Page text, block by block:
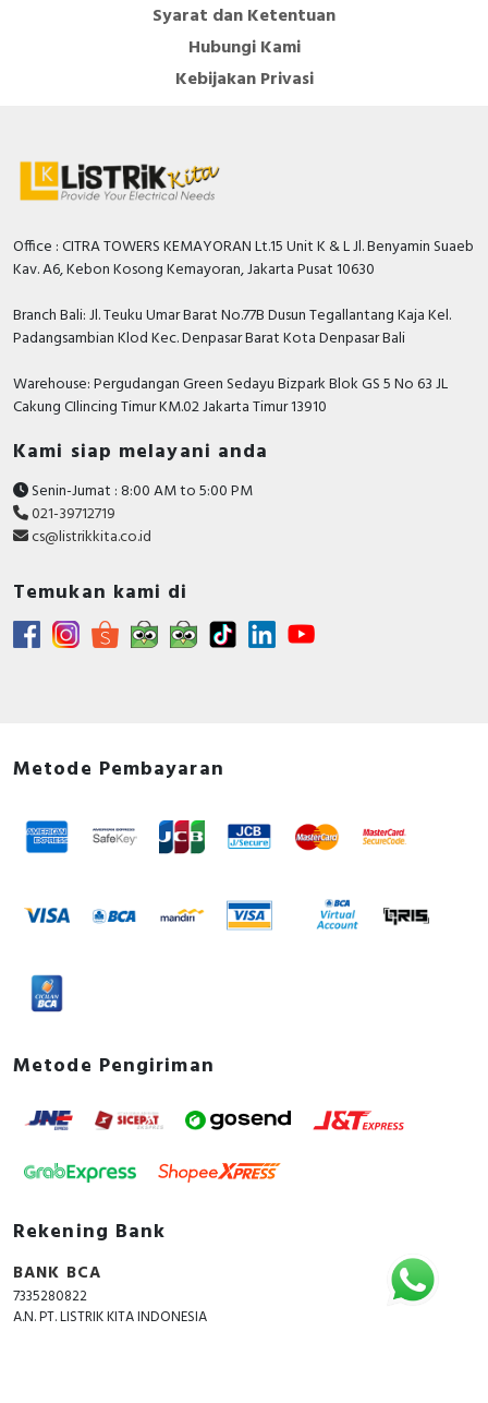
Syarat dan Ketentuan
Hubungi Kami
Kebijakan Privasi
Office : CITRA TOWERS KEMAYORAN Lt.15 Unit K & L Jl. Benyamin Suaeb
Kav. A6, Kebon Kosong Kemayoran, Jakarta Pusat 10630
Branch Bali: Jl. Teuku Umar Barat No.77B Dusun Tegallantang Kaja Kel.
Padangsambian Klod Kec. Denpasar Barat Kota Denpasar Bali
Warehouse: Pergudangan Green Sedayu Bizpark Blok GS 5 No 63 JL
Cakung CIlincing Timur KM.02 Jakarta Timur 13910
Kami siap melayani anda
Senin-Jumat : 8:00 AM to 5:00 PM
021-39712719
cs@listrikkita.co.id
Temukan kami di
Metode Pembayaran
Metode Pengiriman
Rekening Bank
BANK BCA
7335280822
A.N. PT. LISTRIK KITA INDONESIA